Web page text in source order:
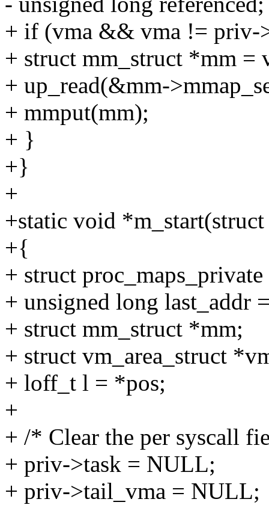
+ if (vma && vma != priv-
+ struct mm_struct *mm =
+ up_read(&mm-
+ mmput(mm);
+ }
+}
+
+static void
+{
+ struct
+ unsigned long last_addr
+ struct mm_struct *mm;
+ struct vm_area_struct
+ loff_t l = *pos;
+
+ /* Clear the per syscall
+ priv->task = NULL;
+ priv->tail_vma = NULL;